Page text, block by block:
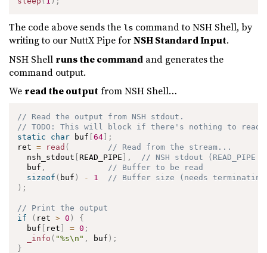
The code above sends the ls command to NSH Shell, by
writing to our NuttX Pipe forNSH Standard Input.
NSH Shell runs the command and generates the
command output.
We read the outputfrom NSH Shell…
// Read the output from NSH stdout.
// TODO: This will block if there's nothing to read.
static
char buf [64
;
ret = read (
// Read from the stream...
  nsh_stdout
READ_PIPE ,
// NSH stdout (READ_PIPE
  buf
,
// Buffer to be read
sizeof ( buf ) - 1
// Buffer size (needs
) ;
// Print the output
if
( ret > 0 )
{
  buf
ret = 0 ;
_info ( "%s\n" , buf ) ;
}